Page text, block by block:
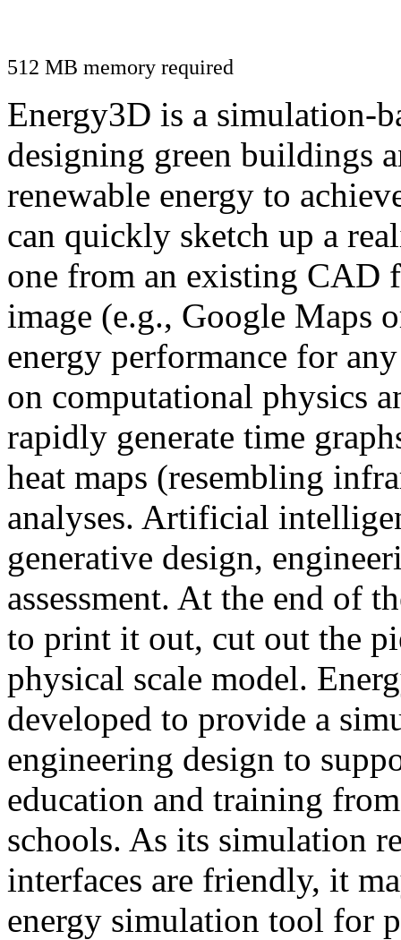
512 MB memory required
Energy3D is a simulation-
designing green buildings
renewable energy to
can quickly sketch up a
one from an existing CAD
image (e.g., Google Maps
energy performance for
on computational physics
rapidly generate time
heat maps (resembling
analyses. Artificial
generative design,
assessment. At the end of
to print it out, cut out the
physical scale model.
developed to provide a
engineering design to
education and training
schools. As its simulation
interfaces are friendly, it
energy simulation tool for